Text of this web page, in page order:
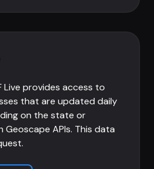
Live provides access to
that are updated daily
on the state or
APIs. This data